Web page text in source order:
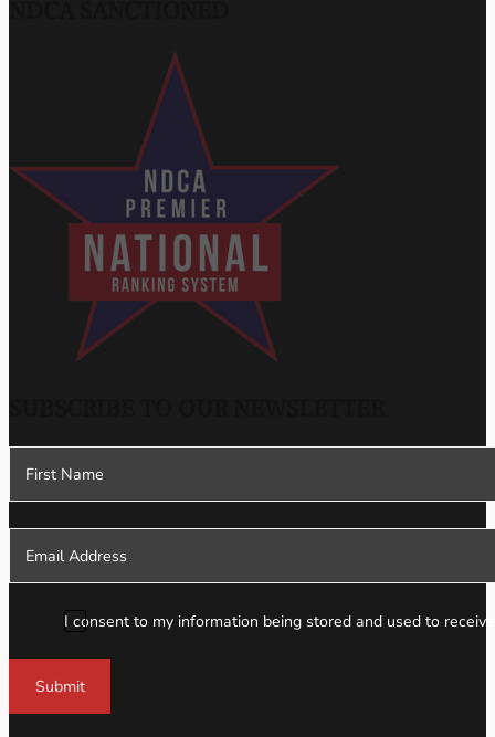
Section
I consent to my information being stored and used to
Submit